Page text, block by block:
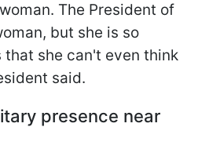
The President of
but she is so
she can't even think
said.
presence near